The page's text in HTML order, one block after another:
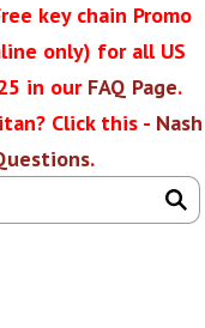
key chain Promo
only) for all US
in our FAQ Page.
Click this - Nash
.